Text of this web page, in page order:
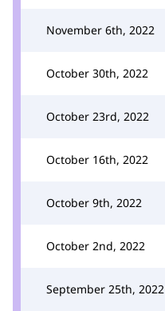
November 6th, 2022
October 30th, 2022
October 23rd, 2022
October 16th, 2022
October 9th, 2022
October 2nd, 2022
September 25th, 2022